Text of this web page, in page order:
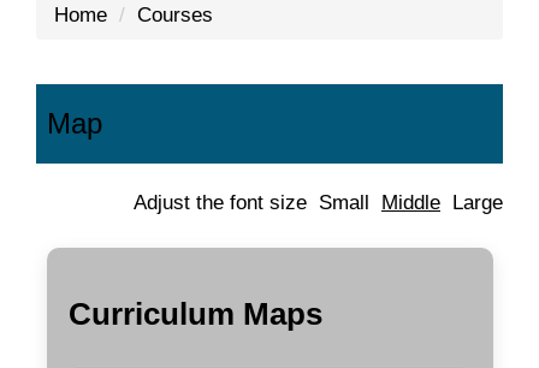
Home Courses
Map
Adjust the font size Small Middle Large
Curriculum Maps